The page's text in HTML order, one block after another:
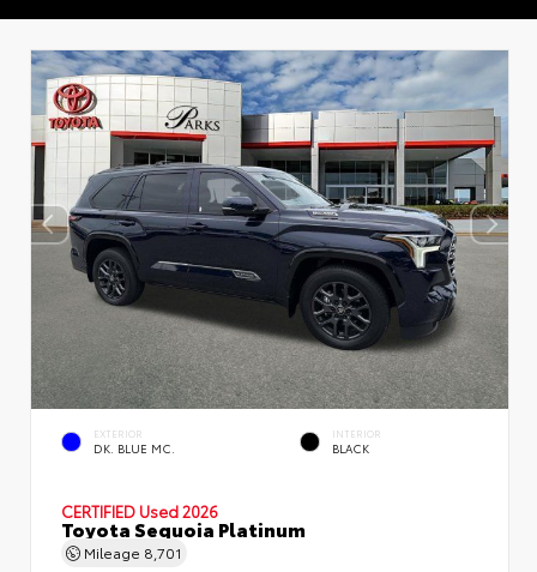
EXTERIOR
DK. BLUE MC.
INTERIOR
BLACK
CERTIFIED Used 2026
Toyota Sequoia Platinum
Mileage 8,701